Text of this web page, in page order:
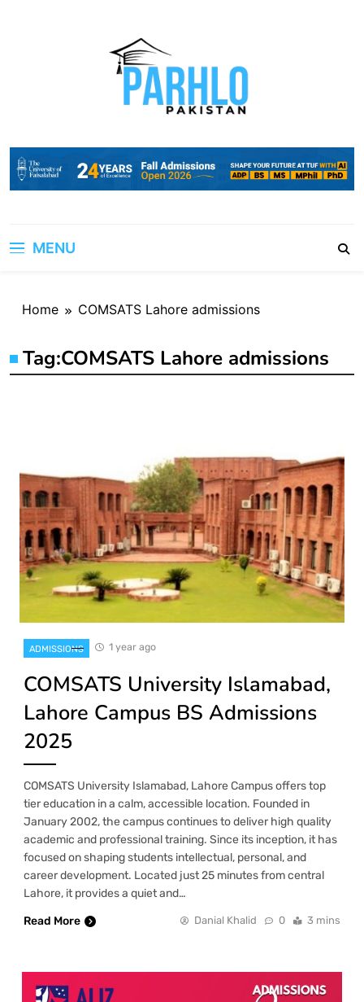
MENU
Home COMSATS Lahore admissions
Tag:COMSATS Lahore admissions
ADMISSIONS 1 year ago
COMSATS University Islamabad,
Lahore Campus BS Admissions
2025
COMSATS University Islamabad, Lahore Campus offers top
tier education in a calm, accessible location. Founded in
January 2002, the campus continues to deliver high quality
academic and professional training. Since its inception, it has
focused on shaping students intellectual, personal, and
career development. Located just 25 minutes from central
Lahore, it provides a quiet and…
Read More
Danial Khalid 0 3 mins